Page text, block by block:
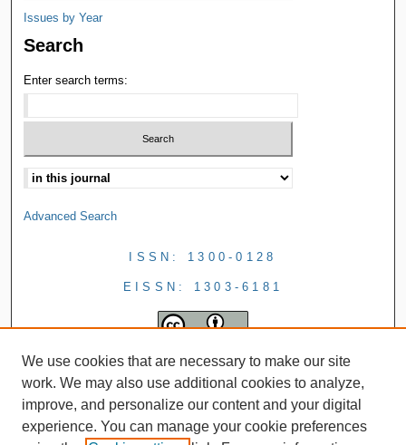
Issues by Year
Search
Enter search terms:
Advanced Search
ISSN: 1300-0128
EISSN: 1303-6181
We use cookies that are necessary to make our site
work. We may also use additional cookies to analyze,
improve, and personalize our content and your digital
experience. You can manage your cookie preferences